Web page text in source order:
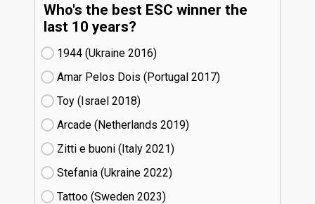
Who's the best ESC winner the
last 10 years?
1944 (Ukraine
16)
Amar Pelos Dois (Portugal
17)
Toy (Israel
18)
Arcade (Netherlands
19)
Zitti e buoni​ (Italy
21)
Stefania (Ukraine
22)
Tattoo (Sweden
23)